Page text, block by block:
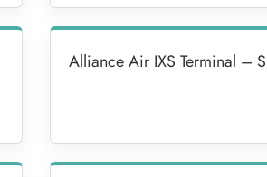
Alliance Air IXS Terminal –